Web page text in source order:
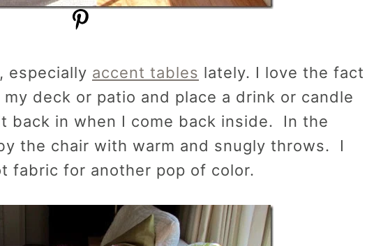
especially accent tables lately. I love the fact
deck or patio and place a drink or candle
back in when I come back inside. In the
the chair with warm and snugly throws. I
fabric for another pop of color.